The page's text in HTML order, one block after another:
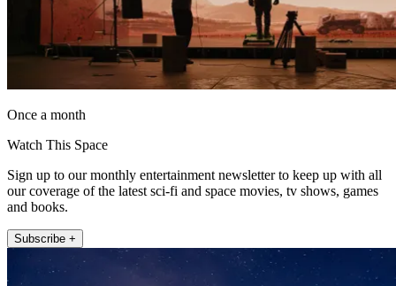
Once a month
Watch This Space
Sign up to our monthly entertainment newsletter to keep up with all
our coverage of the latest sci-fi and space movies, tv shows, games
and books.
Subscribe +